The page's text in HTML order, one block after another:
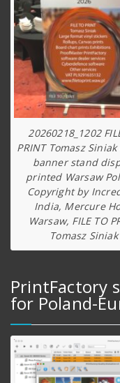
20260218_1202
PRINT Tomasz
banner stand
printed Warsaw
Copyright by
India, Mercure
Warsaw, FILE TO
Tomasz Siniak
PrintFactory
for Poland-